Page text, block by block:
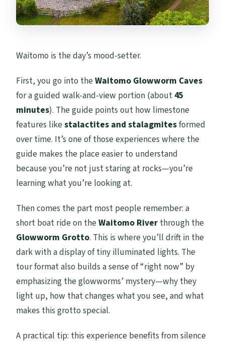
Waitomo is the day’s mood-setter.
First, you go into theWaitomo Glowworm Caves
for a guided walk-and-view portion (about 45
minutes). The guide points out how limestone
features likestalactites and stalagmitesformed
over time. It’s one of those experiences where the
guide makes the place easier to understand
because you’re not just staring at rocks—you’re
learning what you’re looking at.
Then comes the part most people remember: a
short boat ride on theWaitomo River through the
Glowworm Grotto. This is where you’ll drift in the
dark with a display of tiny illuminated lights. The
tour format also builds a sense of “right now” by
emphasizing the glowworms’ mystery—why they
light up, how that changes what you see, and what
makes this grotto special.
A practical tip: this experience benefits from silence